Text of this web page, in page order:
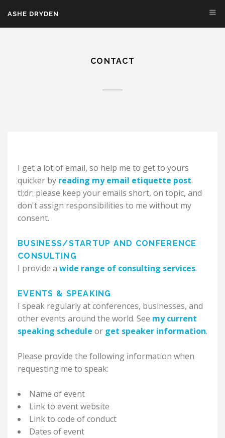
ASHE DRYDEN
CONTACT
I get a lot of email, so help me to get to yours
quicker by reading my email etiquette post.
tl;dr: please keep your emails short, on topic, and
don't assign responsibilities to me without my
consent.
BUSINESS/STARTUP AND CONFERENCE
CONSULTING
I provide a wide range of consulting services.
EVENTS & SPEAKING
I speak regularly at conferences, businesses, and
other events around the world. See my current
speaking schedule or get speaker information.
Please provide the following information when
requesting me to speak:
Name of event
Link to event website
Link to code of conduct
Dates of event